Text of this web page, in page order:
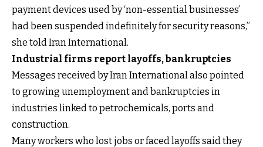
payment devices used by ‘non-essential businesses’
had been suspended indefinitely for security reasons,”
she told Iran International.
Industrial firms report layoffs, bankruptcies
Messages received by Iran International also pointed
to growing unemployment and bankruptcies in
industries linked to petrochemicals, ports and
construction.
Many workers who lost jobs or faced layoffs said they